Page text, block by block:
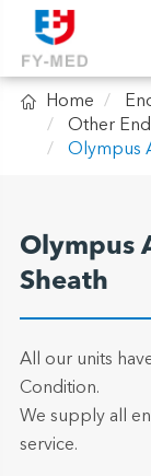
 Home
Other
Olympus
Olympus
Sheath
All our units
Condition.
We supply all
service.